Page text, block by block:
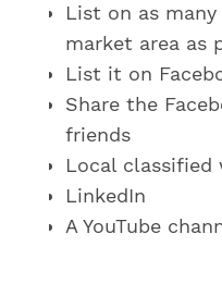
List on as
market area as
List it on
Share the
friends
Local classified
LinkedIn
A YouTube